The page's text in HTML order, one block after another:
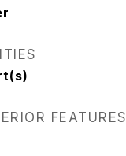
FEATURES